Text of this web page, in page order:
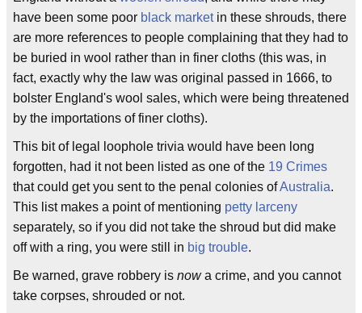
have been some poor black marketin these shrouds, there
are more references to people complaining that they had to
be buried in wool rather than in finer cloths (this was, in
fact, exactly why the law was original passed in 1666, to
bolster England's wool sales, which were being threatened
by the importations of finer cloths).
This bit of legal loophole trivia would have been long
forgotten, had it not been listed as one of the 19 Crimes
that could get you sent to the penal colonies ofAustralia.
This list makes a point of mentioning petty larceny
separately, so if you did not take the shroud but did make
off with a ring, you were still in big trouble.
Be warned, grave robbery is nowa crime, and you cannot
take corpses, shrouded or not.